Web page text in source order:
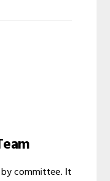
committee. It